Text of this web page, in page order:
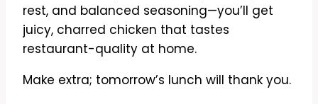
rest, and balanced seasoning—you’ll get
juicy, charred chicken that tastes
restaurant-quality at home.
Make extra; tomorrow’s lunch will thank you.